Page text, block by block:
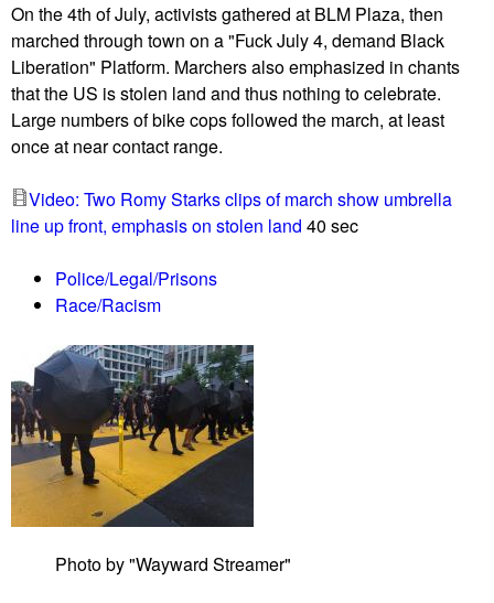
a
l
R
e
s
e
v
e
u
n
d
s
i
c
e
o
n
G
o
b
l
C
O
V
I
D
R
e
p
o
n
S
h
o
t
w
v
e
e
p
r
t
0
7
/
0
9
2
On the 4th of July, activists gathered at BLM Plaza, then
marched through town on a "Fuck July 4, demand Black
Liberation" Platform. Marchers also emphasized in chants
that the US is stolen land and thus nothing to celebrate.
Large numbers of bike cops followed the march, at least
once at near contact range.
Video: Two Romy Starks clips of march show umbrella
line up front, emphasis on stolen land 40 sec
Police/Legal/Prisons
Race/Racism
Photo by "Wayward Streamer"